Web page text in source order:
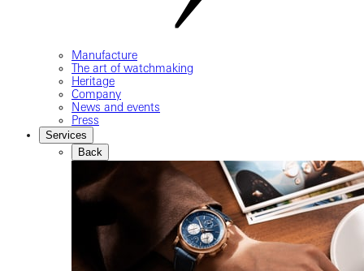
Manufacture
The art of watchmaking
Heritage
Company
News and events
Press
Services
Back